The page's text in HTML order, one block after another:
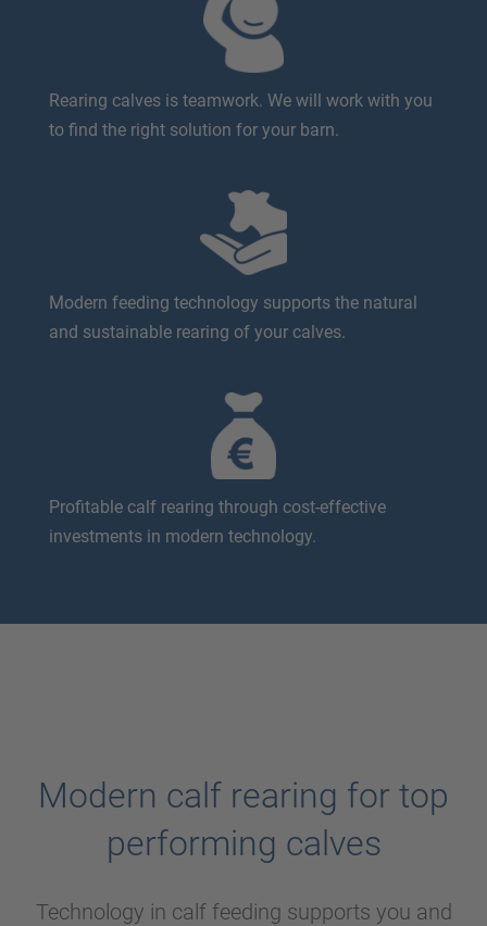
Rearing calves is teamwork. We will work with you
to find the right solution for your barn.
Modern feeding technology supports the natural
and sustainable rearing of your calves.
Profitable calf rearing through cost-effective
investments in modern technology.
Modern calf rearing for top
performing calves
Technology in calf feeding supports you and